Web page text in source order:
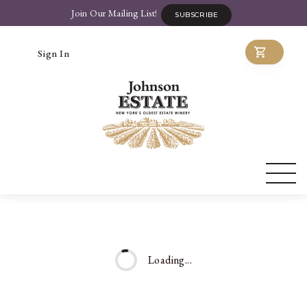
Sign In
Loading...
Join Our Mailing List! SUBSCRIBE